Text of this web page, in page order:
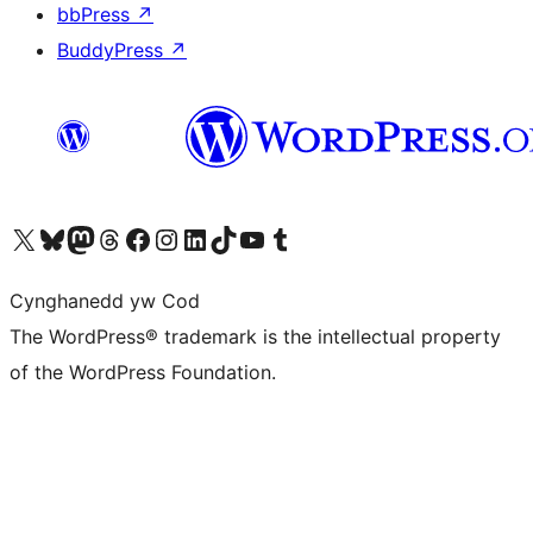
bbPress ↗
BuddyPress ↗
Visit our X (formerly Twitter) account
Visit our Bluesky account
Visit our Mastodon account
Visit our Threads account
Ewch i'n tudalen Facebook
Ewch i'n cyfrif Instagram
Ewch i'n cyfrif LinkedIn
Visit our TikTok account
Visit our YouTube channel
Visit our Tumblr account
Cynghanedd yw Cod
The WordPress® trademark is the intellectual property
of the WordPress Foundation.